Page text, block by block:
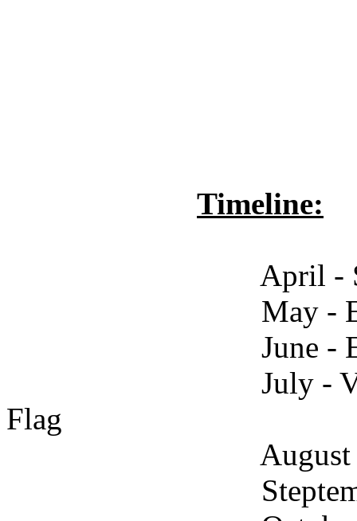
Timeline:
April - Start
May - End
June - End
July - Vote on
Flag
August - Have
Steptember -